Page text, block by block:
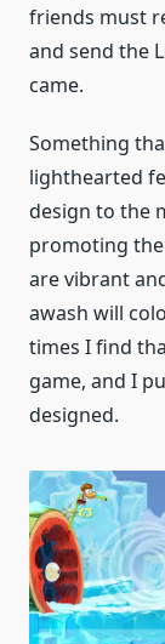
friends must
and send the
came.
Something
lighthearted
design to the
promoting the
are vibrant
awash will
times I find
game, and I
designed.